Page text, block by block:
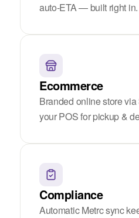
auto-ETA — built right in.
Ecommerce
Branded online store
your POS for pickup &
Compliance
Automatic Metrc sync